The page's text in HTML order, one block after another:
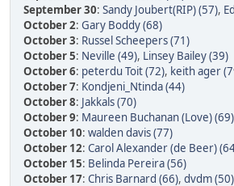
September 30: Sandy Joubert(RIP) (57),
October 2: Gary Boddy (68)
October 3: Russel Scheepers (71)
October 5: Neville (49), Linsey Bailey (39)
October 6: peterdu Toit (72), keith ager
October 7: Kondjeni_Ntinda (44)
October 8: Jakkals (70)
October 9: Maureen Buchanan (Love) (69)
October 10: walden davis (77)
October 12: Carol Alexander (de Beer)
October 15: Belinda Pereira (56)
October 17: Chris Barnard (66), dvdm (50)